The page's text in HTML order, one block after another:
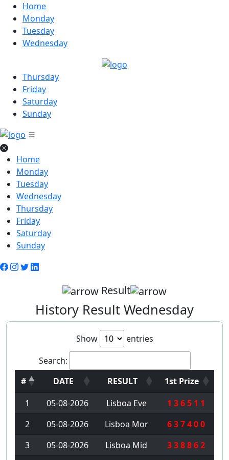
Home
Monday
Tuesday
Wednesday
Thursday
Friday
Saturday
Sunday
Home
Monday
Tuesday
Wednesday
Thursday
Friday
Saturday
Sunday
Result
History Result Wednesday
Show
entries
Search:
#
DATE RESULT
1st Prize
1
05-08-2026 Lisboa Eve
1 3 6 5 1 1
2
05-08-2026 Lisboa Mor
6 3 7 4 0 0
3
05-08-2026 Lisboa Mid
3 3 8 8 6 2